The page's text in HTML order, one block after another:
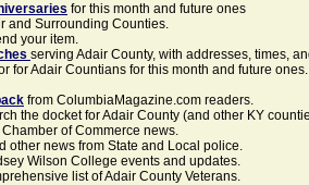
for this month and future ones
and Surrounding Counties.
your item.
serving Adair County, with addresses, times,
for Adair Countians for this month and future
from ColumbiaMagazine.com readers.
the docket for Adair County (and other KY
Chamber of Commerce news.
other news from State and Local police.
Wilson College events and updates.
list of Adair County Veterans.